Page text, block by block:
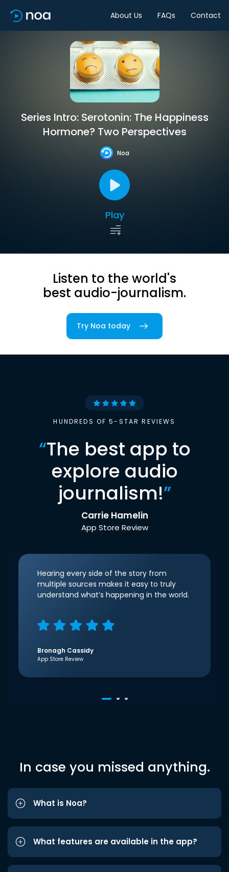
About Us FAQs Contact
Series Intro: Serotonin: The Happiness
Hormone? Two Perspectives
Noa
Play
Listen to the world's
best audio-journalism.
Try Noa today
HUNDREDS OF 5-STAR REVIEWS
“The best app to
explore audio
journalism!”
Carrie Hamelin
App Store Review
Hearing every side of the story from
multiple sources makes it easy to truly
understand what’s happening in the world.
Bronagh Cassidy
App Store Review
In case you missed anything.
What is Noa?
What features are available in the app?